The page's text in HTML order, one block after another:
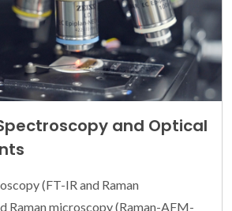
and Optical
(FT-IR and Raman
Raman microscopy (Raman-AFM-